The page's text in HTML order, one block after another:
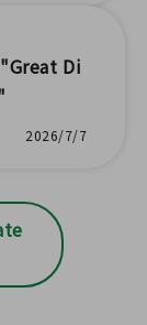
Di
2026/7/7